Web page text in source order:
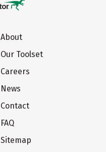
About
Our Toolset
Careers
News
Contact
FAQ
Sitemap